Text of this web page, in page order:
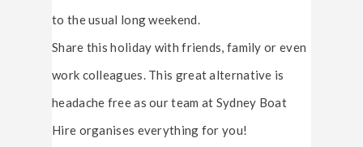
to the usual long weekend.
Share this holiday with friends, family or even
work colleagues. This great alternative is
headache free as our team at Sydney Boat
Hire organises everything for you!